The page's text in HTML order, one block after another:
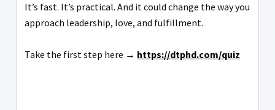
It’s fast. It’s practical. And it could change the way you
approach leadership, love, and fulfillment.
Take the first step here → https://dtphd.com/quiz